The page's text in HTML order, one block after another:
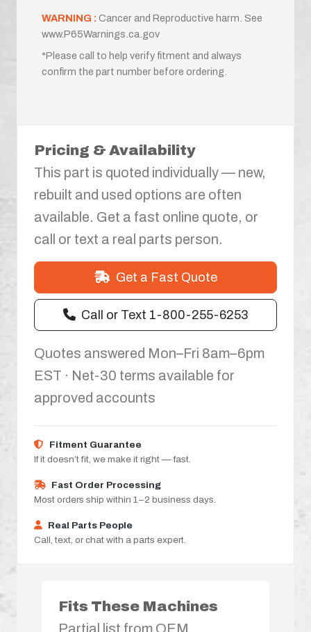
WARNING : Cancer and Reproductive harm. See
www.P65Warnings.ca.gov
*Please call to help verify fitment and always
confirm the part number before ordering.
Pricing & Availability
This part is quoted individually — new,
rebuilt and used options are often
available. Get a fast online quote, or
call or text a real parts person.
Get a Fast Quote
Call or Text 1-800-255-6253
Quotes answered Mon–Fri 8am–6pm
EST · Net-30 terms available for
approved accounts
Fitment Guarantee
If it doesn’t fit, we make it right — fast.
Fast Order Processing
Most orders ship within 1–2 business days.
Real Parts People
Call, text, or chat with a parts expert.
Fits These Machines
Partial list from OEM